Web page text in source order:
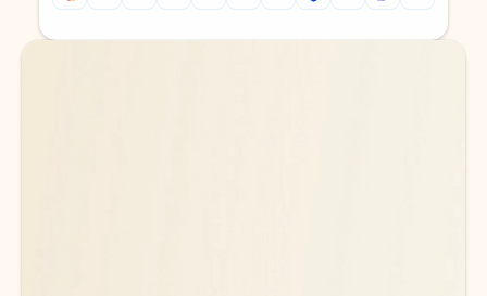
Back to tabs
Back to tabs